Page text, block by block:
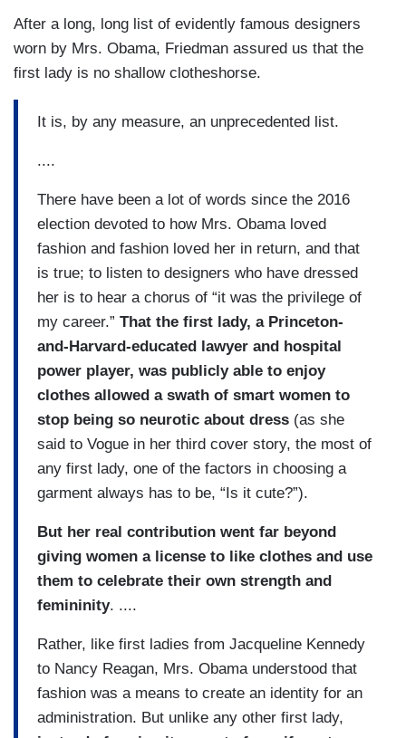
After a long, long list of evidently famous designers
worn by Mrs. Obama, Friedman assured us that the
first lady is no shallow clotheshorse.
It is, by any measure, an unprecedented list.
....
There have been a lot of words since the 2016
election devoted to how Mrs. Obama loved
fashion and fashion loved her in return, and that
is true; to listen to designers who have dressed
her is to hear a chorus of “it was the privilege of
my career.” That the first lady, a Princeton-
and-Harvard-educated lawyer and hospital
power player, was publicly able to enjoy
clothes allowed a swath of smart women to
stop being so neurotic about dress (as she
said to Vogue in her third cover story, the most of
any first lady, one of the factors in choosing a
garment always has to be, “Is it cute?”).
But her real contribution went far beyond
giving women a license to like clothes and use
them to celebrate their own strength and
femininity. ....
Rather, like first ladies from Jacqueline Kennedy
to Nancy Reagan, Mrs. Obama understood that
fashion was a means to create an identity for an
administration. But unlike any other first lady,